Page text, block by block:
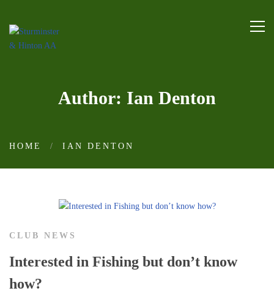
Author: Ian Denton
HOME IAN DENTON
CLUB NEWS
Interested in Fishing but don’t know
how?